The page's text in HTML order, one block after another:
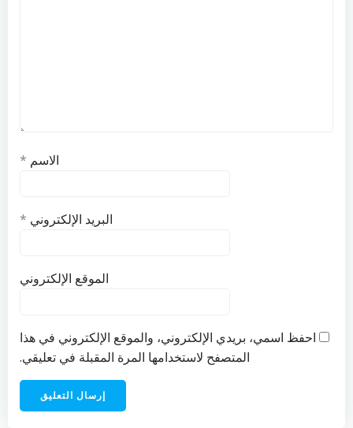
الاسم *
البريد الإلكتروني *
الموقع الإلكتروني
احفظ اسمي، بريدي الإلكتروني، والموقع الإلكتروني في هذا
المتصفح لاستخدامها المرة المقبلة في تعليقي.